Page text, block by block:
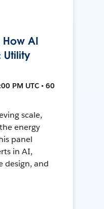
How AI
Utility
PM UTC • 60
scale,
energy
panel
in AI,
design, and